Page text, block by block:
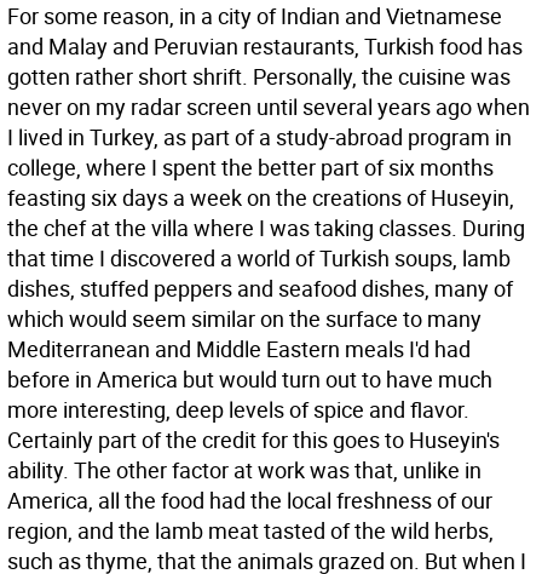
For some reason, in a city of Indian and Vietnamese
and Malay and Peruvian restaurants, Turkish food has
gotten rather short shrift. Personally, the cuisine was
never on my radar screen until several years ago when
I lived in Turkey, as part of a study-abroad program in
college, where I spent the better part of six months
feasting six days a week on the creations of Huseyin,
the chef at the villa where I was taking classes. During
that time I discovered a world of Turkish soups, lamb
dishes, stuffed peppers and seafood dishes, many of
which would seem similar on the surface to many
Mediterranean and Middle Eastern meals I'd had
before in America but would turn out to have much
more interesting, deep levels of spice and flavor.
Certainly part of the credit for this goes to Huseyin's
ability. The other factor at work was that, unlike in
America, all the food had the local freshness of our
region, and the lamb meat tasted of the wild herbs,
such as thyme, that the animals grazed on. But when I